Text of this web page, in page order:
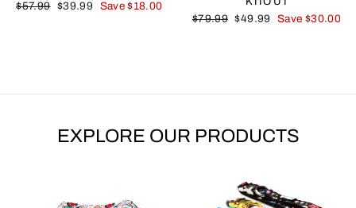
Regular
$57.99 Sale
$39.99 Save $18.00
Regular
$79.99 Sale
$49.99 Save $30.00
EXPLORE OUR PRODUCTS